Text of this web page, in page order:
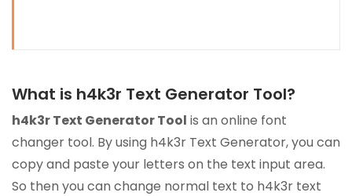
What is h4k3r Text Generator Tool?
h4k3r Text Generator Tool is an online font
changer tool. By using h4k3r Text Generator, you can
copy and paste your letters on the text input area.
So then you can change normal text to h4k3r text